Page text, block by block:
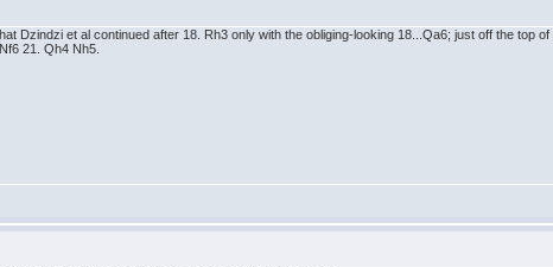
Dzindzi et al continued after 18. Rh3 only with the obliging-looking 18...Qa6; just off the top
21. Qh4 Nh5.